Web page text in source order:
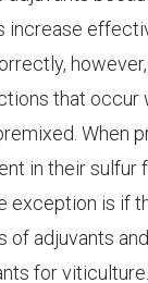
that occur
When
in their sulfur
exception is if
of adjuvants
for